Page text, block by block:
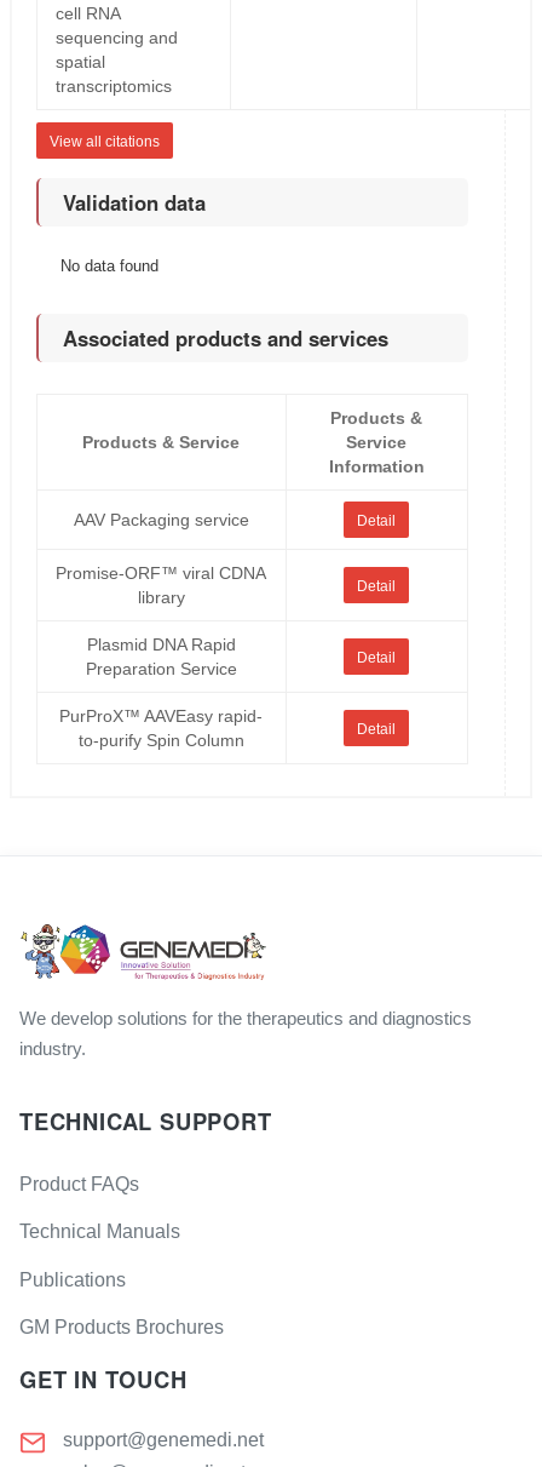
cell RNA
sequencing and
spatial
transcriptomics
View all citations
Validation data
No data found
Associated products and services
Products & Service
Products &
Service
Information
AAV Packaging service Detail
Promise-ORF™ viral CDNA
library
Detail
Plasmid DNA Rapid
Preparation Service
Detail
PurProX™ AAVEasy rapid-
to-purify Spin Column
Detail
We develop solutions for the therapeutics and diagnostics
industry.
TECHNICAL SUPPORT
Product FAQs
Technical Manuals
Publications
GM Products Brochures
GET IN TOUCH
support@genemedi.net